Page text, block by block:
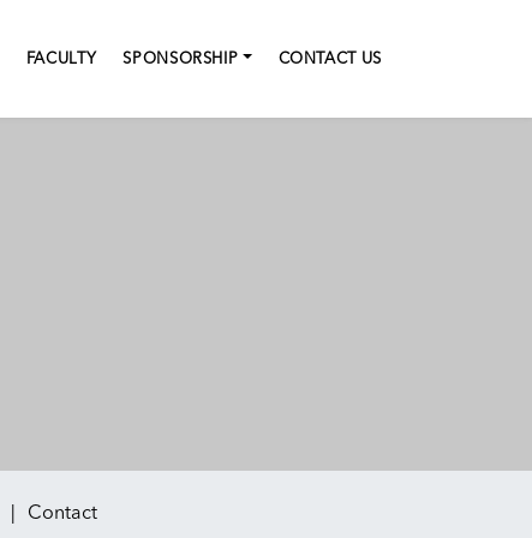
FACULTY SPONSORSHIP CONTACT US
Contact